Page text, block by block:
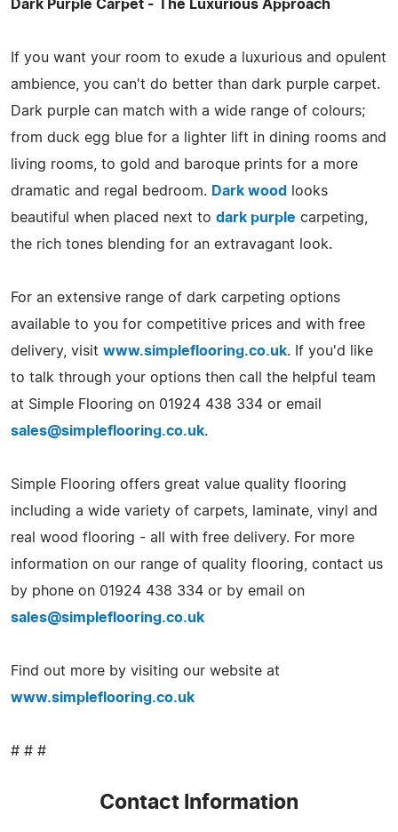
Dark Purple Carpet - The Luxurious Approach
If you want your room to exude a luxurious and opulent
ambience, you can't do better than dark purple carpet.
Dark purple can match with a wide range of colours;
from duck egg blue for a lighter lift in dining rooms and
living rooms, to gold and baroque prints for a more
dramatic and regal bedroom. Dark wood
looks
beautiful when placed next to dark purple carpeting,
the rich tones blending for an extravagant look.
For an extensive range of dark carpeting options
available to you for competitive prices and with free
delivery, visit www.simpleflooring.co.uk. If you'd like
to talk through your options then call the helpful team
at Simple Flooring on 01924 438 334 or email
sales@simpleflooring.co.uk.
Simple Flooring offers great value quality flooring
including a wide variety of carpets, laminate, vinyl and
real wood flooring - all with free delivery. For more
information on our range of quality flooring, contact us
by phone on 01924 438 334 or by email on
sales@simpleflooring.co.uk
Find out more by visiting our website at
www.simpleflooring.co.uk
# # #
Contact Information